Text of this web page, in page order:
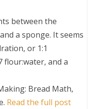
between the
a sponge. It seems
or 1:1
flour:water, and a
Bread Math,
. Read the full post